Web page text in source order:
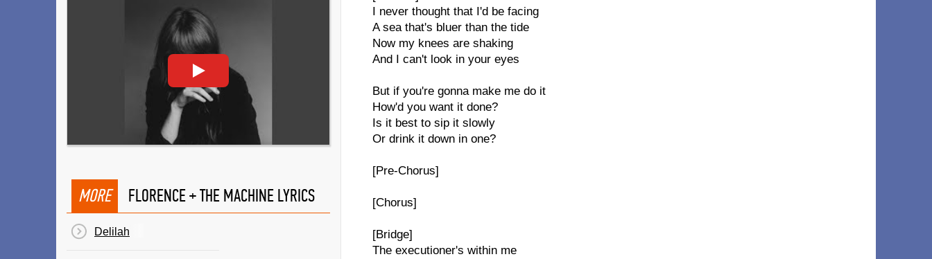
I never thought that I'd be facing
A sea that's bluer than the tide
Now my knees are shaking
And I can't look in your eyes
But if you're gonna make me do it
How'd you want it done?
Is it best to sip it slowly
Or drink it down in one?
[Pre-Chorus]
[Chorus]
[Bridge]
The executioner's within me
MORE FLORENCE + THE MACHINE LYRICS
Delilah